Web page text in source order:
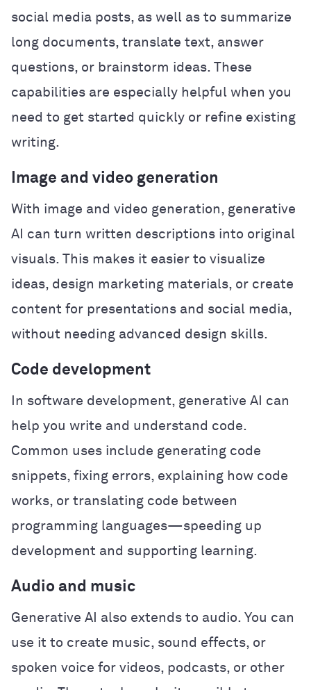
social media posts, as well as to summarize
long documents, translate text, answer
questions, or brainstorm ideas. These
capabilities are especially helpful when you
need to get started quickly or refine existing
writing.
Image and video generation
With image and video generation, generative
AI can turn written descriptions into original
visuals. This makes it easier to visualize
ideas, design marketing materials, or create
content for presentations and social media,
without needing advanced design skills.
Code development
In software development, generative AI can
help you write and understand code.
Common uses include generating code
snippets, fixing errors, explaining how code
works, or translating code between
programming languages—speeding up
development and supporting learning.
Audio and music
Generative AI also extends to audio. You can
use it to create music, sound effects, or
spoken voice for videos, podcasts, or other